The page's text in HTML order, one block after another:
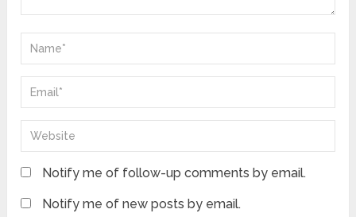
Notify me of follow-up comments by email.
Notify me of new posts by email.